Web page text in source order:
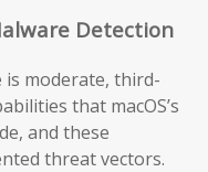
Detection
moderate, third-
that macOS’s
and these
threat vectors.